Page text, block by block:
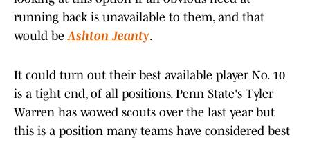
running back is unavailable to them, and that
would beAshton Jeanty.
It could turn out their best available player No. 10
is a tight end, of all positions. Penn State's Tyler
Warren has wowed scouts over the last year but
this is a position many teams have considered best